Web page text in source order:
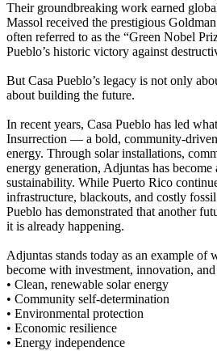
Their groundbreaking work earned
Massol received the prestigious
often referred to as the “Green Nobel
Pueblo’s historic victory against
But Casa Pueblo’s legacy is not only
about building the future.
In recent years, Casa Pueblo has led
Insurrection — a bold, community-
energy. Through solar installations,
energy generation, Adjuntas has
sustainability. While Puerto Rico
infrastructure, blackouts, and costly
Pueblo has demonstrated that another
it is already happening.
Adjuntas stands today as an example of
become with investment, innovation,
• Clean, renewable solar energy
• Community self-determination
• Environmental protection
• Economic resilience
• Energy independence